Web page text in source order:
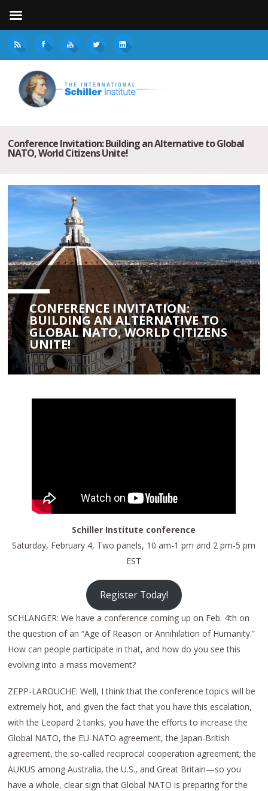
Conference Invitation: Building an Alternative to Global
NATO, World Citizens Unite!
CONFERENCE INVITATION:
BUILDING AN ALTERNATIVE TO
GLOBAL NATO, WORLD CITIZENS
UNITE!
Schiller Institute conference
Saturday, February 4, Two panels, 10 am-1 pm and 2 pm-5 pm
EST
Register Today!
SCHLANGER: We have a conference coming up on Feb. 4th on
the question of an “Age of Reason or Annihilation of Humanity.”
How can people participate in that, and how do you see this
evolving into a mass movement?
ZEPP-LAROUCHE: Well, I think that the conference topics will be
extremely hot, and given the fact that you have this escalation,
with the Leopard 2 tanks, you have the efforts to increase the
Global NATO, the EU-NATO agreement, the Japan-British
agreement, the so-called reciprocal cooperation agreement; the
AUKUS among Australia, the U.S., and Great Britain—so you
have a whole, clear sign that Global NATO is preparing for the